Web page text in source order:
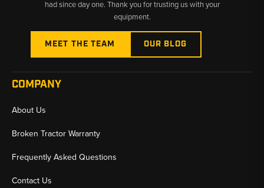
had since day one. Thank you for trusting us with your
equipment.
MEET THE TEAM OUR BLOG
COMPANY
About Us
Broken Tractor Warranty
Frequently Asked Questions
Contact Us